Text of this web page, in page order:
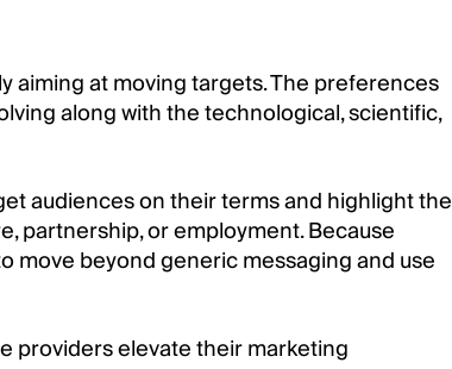
aiming at moving targets. The preferences
along with the technological, scientific,
audiences on their terms and highlight the
partnership, or employment. Because
move beyond generic messaging and use
providers elevate their marketing